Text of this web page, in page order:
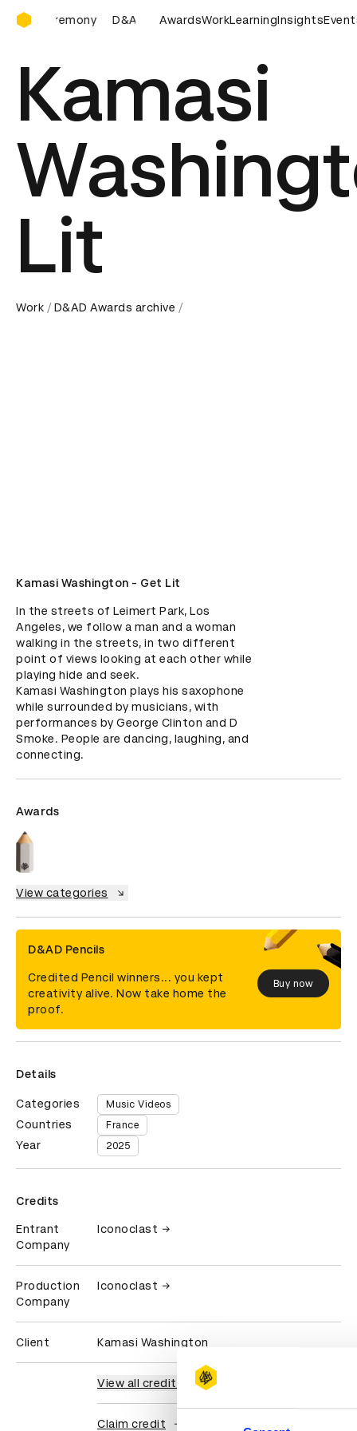
D&AD Awards Ceremony
D&AD Awards Ceremony D&AD Awards Ceremony
AwardsWorkLearningInsights
Kamasi
Lit
Work D&AD Awards archive
Kamasi Washington - Get Lit
In the streets of Leimert Park, Los
Angeles, we follow a man and a woman
walking in the streets, in two different
point of views looking at each other while
playing hide and seek.
Kamasi Washington plays his saxophone
while surrounded by musicians, with
performances by George Clinton and D
Smoke. People are dancing, laughing, and
connecting.
Awards
View categories
D&AD Pencils
Credited Pencil winners... you kept
creativity alive. Now take home the
proof.
Buy now
Details
Categories Music Videos
Countries France
Year 2025
Credits
Entrant
Company
Iconoclast
Production
Company
Iconoclast
Client Kamasi Washington
View all credits
Claim credit